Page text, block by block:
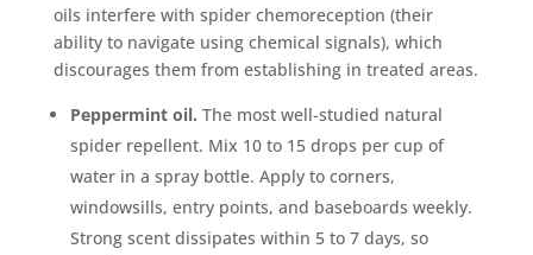
oils interfere with spider chemoreception (their
ability to navigate using chemical signals), which
discourages them from establishing in treated areas.
Peppermint oil. The most well-studied natural
spider repellent. Mix 10 to 15 drops per cup of
water in a spray bottle. Apply to corners,
windowsills, entry points, and baseboards weekly.
Strong scent dissipates within 5 to 7 days, so